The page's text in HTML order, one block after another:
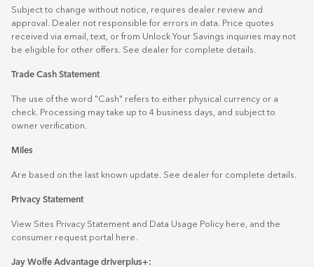
Subject to change without notice, requires dealer review and
approval. Dealer not responsible for errors in data. Price quotes
received via email, text, or from Unlock Your Savings inquiries may not
be eligible for other offers. See dealer for complete details.
Trade Cash Statement
The use of the word "Cash" refers to either physical currency or a
check. Processing may take up to 4 business days, and subject to
owner verification.
Miles
Are based on the last known update. See dealer for complete details.
Privacy Statement
View Sites Privacy Statement and Data Usage Policy here, and the
consumer request portal
here.
Jay Wolfe Advantage driverplus+: